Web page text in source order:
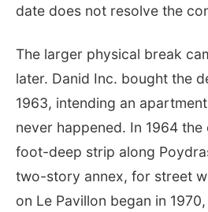
date does not resolve the
The larger physical break
later. Danid Inc. bought the
1963, intending an
never happened. In 1964
foot-deep strip along
two-story annex, for street
on Le Pavillon began in